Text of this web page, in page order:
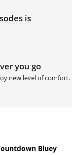
is
you go
new level of comfort.
Bluey